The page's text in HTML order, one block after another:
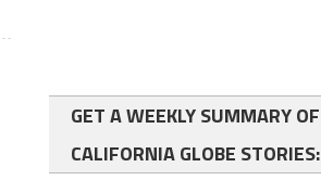
GET A WEEKLY SUMMARY OF
CALIFORNIA GLOBE STORIES: